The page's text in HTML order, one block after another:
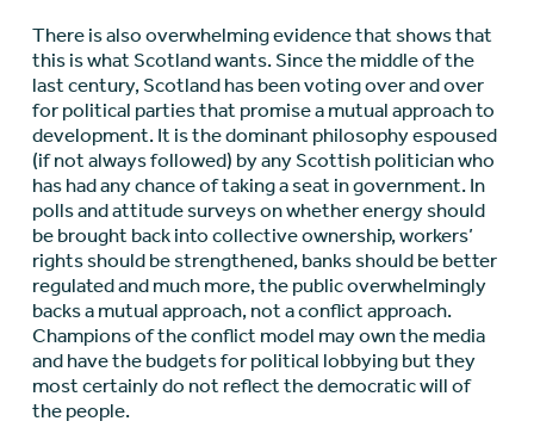
There is also overwhelming evidence that shows that
this is what Scotland wants. Since the middle of the
last century, Scotland has been voting over and over
for political parties that promise a mutual approach to
development. It is the dominant philosophy espoused
(if not always followed) by any Scottish politician who
has had any chance of taking a seat in government. In
polls and attitude surveys on whether energy should
be brought back into collective ownership, workers’
rights should be strengthened, banks should be better
regulated and much more, the public overwhelmingly
backs a mutual approach, not a conflict approach.
Champions of the conflict model may own the media
and have the budgets for political lobbying but they
most certainly do not reflect the democratic will of
the people.